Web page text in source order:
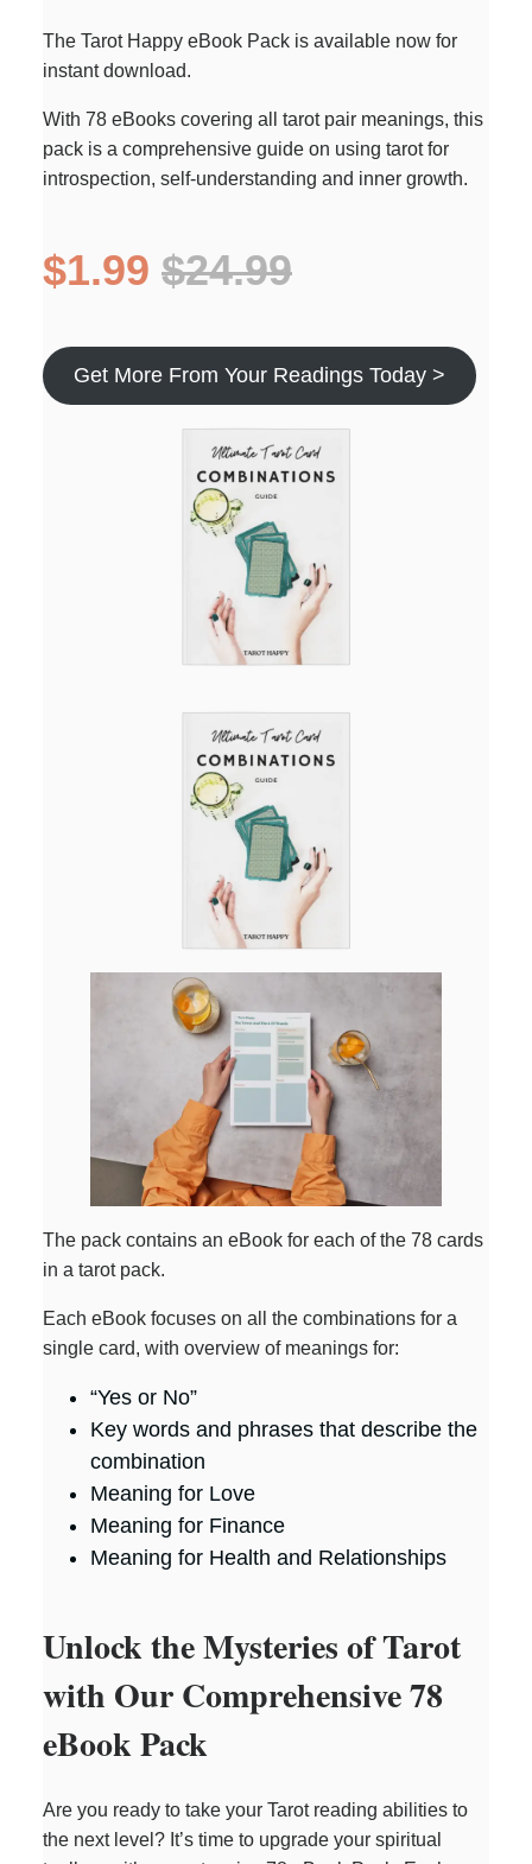
The Tarot Happy eBook Pack is available now for
instant download.
With 78 eBooks covering all tarot pair meanings, this
pack is a comprehensive guide on using tarot for
introspection, self-understanding and inner growth.
$1.99 $24.99
Get More From Your Readings Today >
The pack contains an eBook for each of the 78 cards
in a tarot pack.
Each eBook focuses on all the combinations for a
single card, with overview of meanings for:
“Yes or No”
Key words and phrases that describe the
combination
Meaning for Love
Meaning for Finance
Meaning for Health and Relationships
Unlock the Mysteries of Tarot
with Our Comprehensive 78
eBook Pack
Are you ready to take your Tarot reading abilities to
the next level? It’s time to upgrade your spiritual